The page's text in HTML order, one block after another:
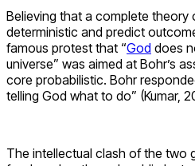
Believing that a complete theory
deterministic and predict
famous protest that “God does
universe” was aimed at Bohr’s
core probabilistic. Bohr
telling God what to do” (Kumar,
The intellectual clash of the two